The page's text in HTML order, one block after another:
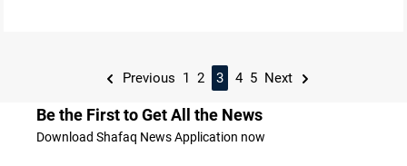
Previous 1 2 3 4 5 Next
Be the First to Get All the News
Download Shafaq News Application now